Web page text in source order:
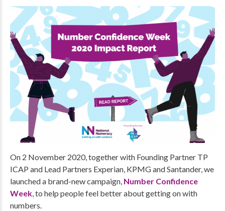
On 2 November 2020, together with Founding Partner TP
ICAP and Lead Partners Experian, KPMG and Santander, we
launched a brand-new campaign, Number Confidence
Week, to help people feel better about getting on with
numbers.